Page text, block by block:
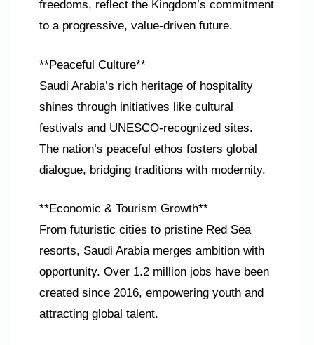
freedoms, reflect the Kingdom’s commitment
to a progressive, value-driven future.
**Peaceful Culture**
Saudi Arabia’s rich heritage of hospitality
shines through initiatives like cultural
festivals and UNESCO-recognized sites.
The nation’s peaceful ethos fosters global
dialogue, bridging traditions with modernity.
**Economic & Tourism Growth**
From futuristic cities to pristine Red Sea
resorts, Saudi Arabia merges ambition with
opportunity. Over 1.2 million jobs have been
created since 2016, empowering youth and
attracting global talent.